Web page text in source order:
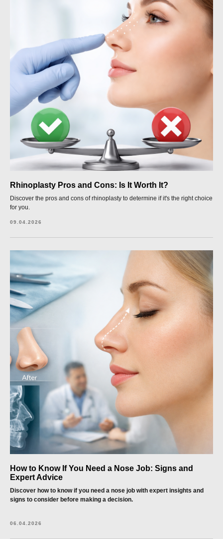
Rhinoplasty Pros and Cons: Is It Worth It?
Discover the pros and cons of rhinoplasty to determine if it's the right choice
for you.
09.04.2026
How to Know If You Need a Nose Job: Signs and
Expert Advice
Discover how to know if you need a nose job with expert insights and
signs to consider before making a decision.
06.04.2026